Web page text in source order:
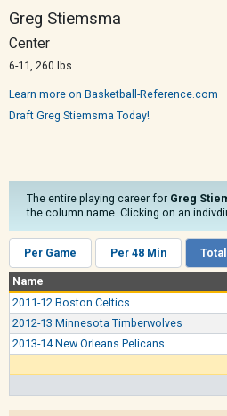
Greg Stiemsma
Center
6-11, 260 lbs
Learn more on Basketball-Reference.com
Draft Greg Stiemsma Today!
The entire playing career for Greg
the column name. Clicking on an
Per Game Per 48 Min
Name
2011-12 Boston Celtics
2012-13 Minnesota Timberwolves
2013-14 New Orleans Pelicans